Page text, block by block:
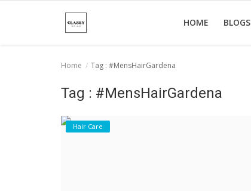
HOME BLOGS
Home Tag : #MensHairGardena
Tag : #MensHairGardena
Hair Care